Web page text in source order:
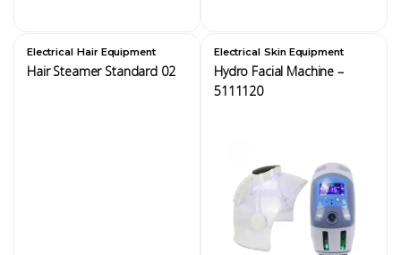
Electrical,Hair Equipment
Hair Steamer Standard 02
Electrical,Skin Equipment
Hydro Facial Machine –
5111120